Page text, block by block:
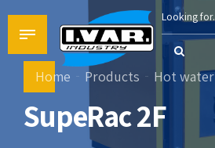
Home Products Hot water
SupeRac 2F